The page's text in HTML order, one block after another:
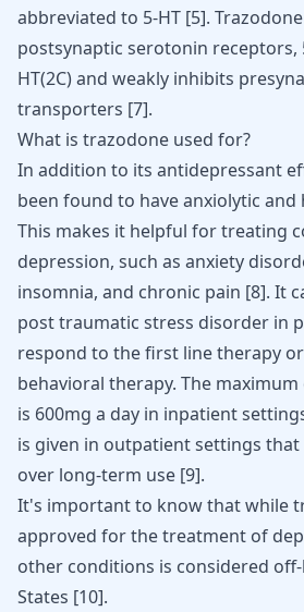
abbreviated to 5-HT [5].
postsynaptic serotonin receptors,
HT(2C) and weakly inhibits
transporters [7].
What is trazodone used for?
In addition to its antidepressant
been found to have anxiolytic and
This makes it helpful for treating
depression, such as anxiety
insomnia, and chronic pain [8]. It
post traumatic stress disorder in
respond to the first line therapy or
behavioral therapy. The
is 600mg a day in inpatient
is given in outpatient settings
over long-term use [9].
It's important to know that while
approved for the treatment of
other conditions is considered
States [10].